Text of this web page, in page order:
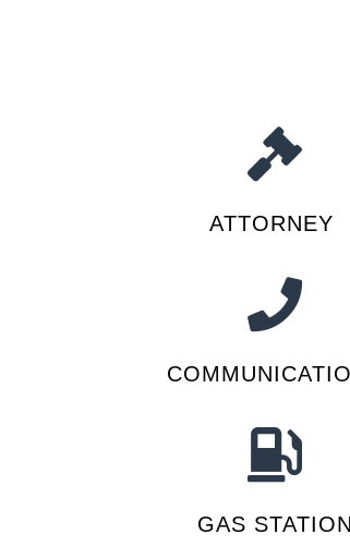
ATTORNEY
GAS STATION